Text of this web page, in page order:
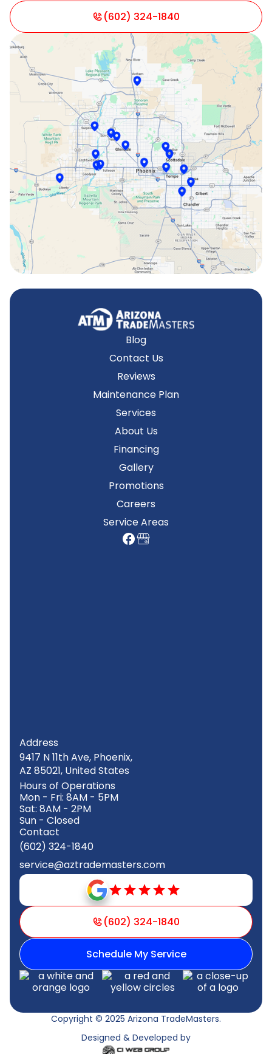
Paradise Valley, AZ
Peoria, AZ
Phoenix, AZ
Scottsdale, AZ
Sun City, AZ
Surprise, AZ
Tempe, AZ
(602) 324-1840
Blog
Contact Us
Reviews
Maintenance Plan
Services
About Us
Financing
Gallery
Promotions
Careers
Service Areas
Address
9417 N 11th Ave, Phoenix,
AZ 85021, United States
Hours of Operations
Mon - Fri: 8AM - 5PM
Sat: 8AM - 2PM
Sun - Closed
Contact
(602) 324-1840
service@aztrademasters.com
(602) 324-1840
Schedule My Service
Copyright © 2025 Arizona TradeMasters.
Designed & Developed by